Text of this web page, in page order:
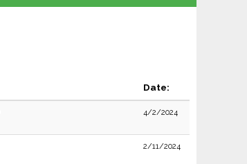
Date:
4/2/2024
2/11/2024